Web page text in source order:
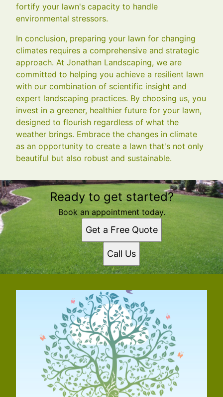
fortify your lawn's capacity to handle
environmental stressors.
In conclusion, preparing your lawn for changing
climates requires a comprehensive and strategic
approach. At Jonathan Landscaping, we are
committed to helping you achieve a resilient lawn
with our combination of scientific insight and
expert landscaping practices. By choosing us, you
invest in a greener, healthier future for your lawn,
designed to flourish regardless of what the
weather brings. Embrace the changes in climate
as an opportunity to create a lawn that's not only
beautiful but also robust and sustainable.
Ready to get started?
Book an appointment today.
Get a Free Quote
Call Us